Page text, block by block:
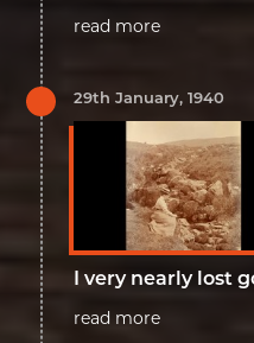
read more
29th January, 1940
I very nearly lost
read more